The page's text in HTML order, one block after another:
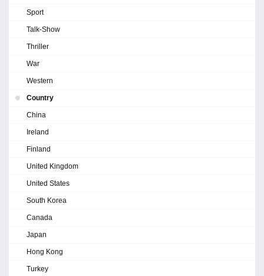
Sport
Talk-Show
Thriller
War
Western
Country
China
Ireland
Finland
United Kingdom
United States
South Korea
Canada
Japan
Hong Kong
Turkey